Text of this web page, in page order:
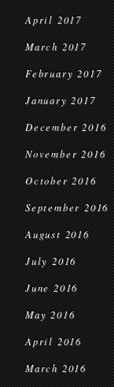
April 2017
March 2017
February 2017
January 2017
December 2016
November 2016
October 2016
September 2016
August 2016
July 2016
June 2016
May 2016
April 2016
March 2016